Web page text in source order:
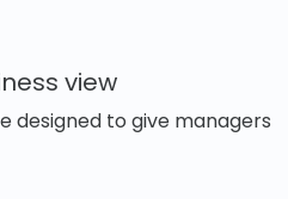
view
designed to give managers